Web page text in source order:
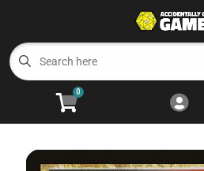
Cart
Welcome to ACG
0